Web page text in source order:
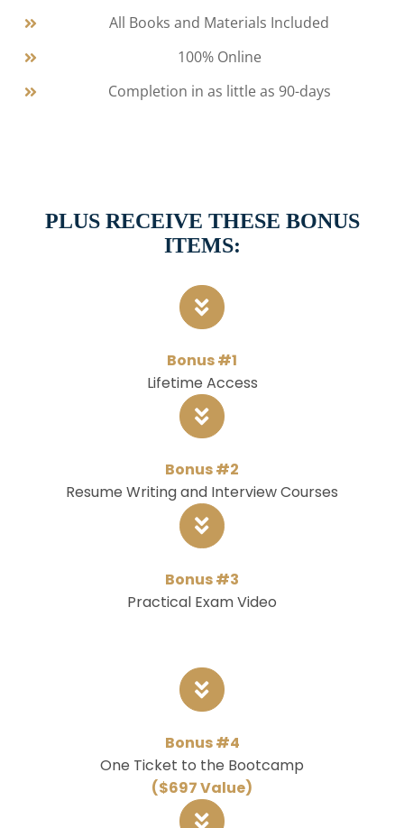
All Books and Materials Included
100% Online
Completion in as little as 90-days
PLUS RECEIVE THESE BONUS
ITEMS:
Bonus #1
Lifetime Access
Bonus #2
Resume Writing and Interview Courses
Bonus #3
Practical Exam Video
Bonus #4
One Ticket to the Bootcamp
($697 Value)